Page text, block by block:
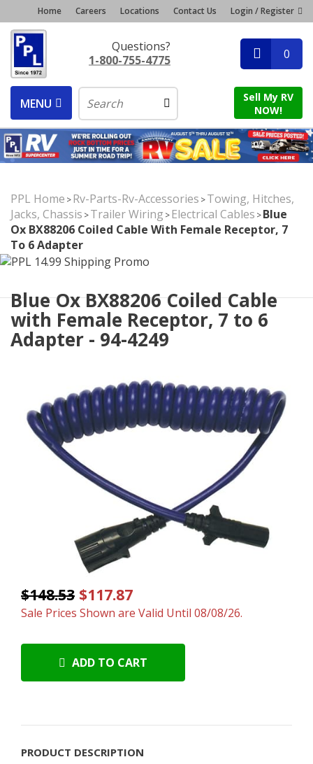
Home Careers Locations Contact Us Login / Register
Questions?
1-800-755-4775
0
MENU
Sell My RV
NOW!
PPL Home >Rv-Parts-Rv-Accessories >Towing, Hitches,
Jacks, Chassis >Trailer Wiring >Electrical Cables >Blue
Ox BX88206 Coiled Cable With Female Receptor, 7
To 6 Adapter
Blue Ox BX88206 Coiled Cable
with Female Receptor, 7 to 6
Adapter - 94-4249
$148.53 $117.87
Sale Prices Shown are Valid Until 08/08/26.
ADD TO CART
PRODUCT DESCRIPTION